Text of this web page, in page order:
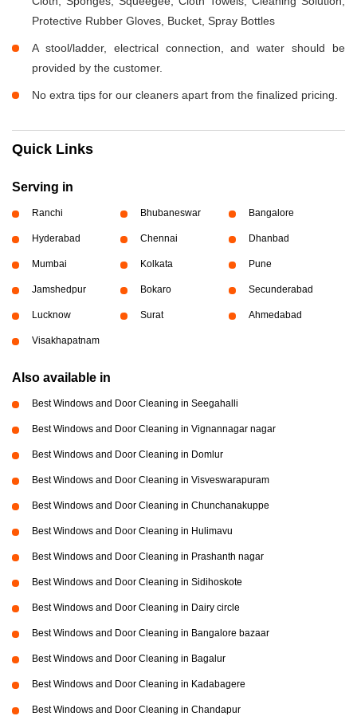
Protective Rubber Gloves, Bucket, Spray Bottles
A stool/ladder, electrical connection, and water should be
provided by the customer.
No extra tips for our cleaners apart from the finalized pricing.
Quick Links
Serving in
Ranchi Bhubaneswar Bangalore
Hyderabad Chennai Dhanbad
Mumbai Kolkata Pune
Jamshedpur Bokaro Secunderabad
Lucknow Surat Ahmedabad
Visakhapatnam
Also available in
Best Windows and Door Cleaning in Seegahalli
Best Windows and Door Cleaning in Vignannagar nagar
Best Windows and Door Cleaning in Domlur
Best Windows and Door Cleaning in Visveswarapuram
Best Windows and Door Cleaning in Chunchanakuppe
Best Windows and Door Cleaning in Hulimavu
Best Windows and Door Cleaning in Prashanth nagar
Best Windows and Door Cleaning in Sidihoskote
Best Windows and Door Cleaning in Dairy circle
Best Windows and Door Cleaning in Bangalore bazaar
Best Windows and Door Cleaning in Bagalur
Best Windows and Door Cleaning in Kadabagere
Best Windows and Door Cleaning in Chandapur